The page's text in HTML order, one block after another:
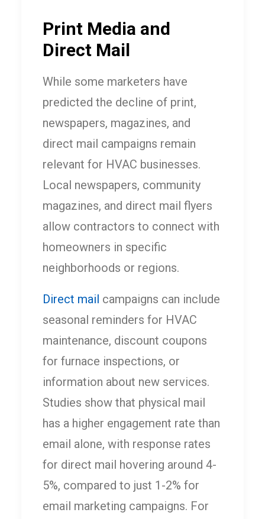
Print Media and
Direct Mail
While some marketers have
predicted the decline of print,
newspapers, magazines, and
direct mail campaigns remain
relevant for HVAC businesses.
Local newspapers, community
magazines, and direct mail flyers
allow contractors to connect with
homeowners in specific
neighborhoods or regions.
Direct mail campaigns can include
seasonal reminders for HVAC
maintenance, discount coupons
for furnace inspections, or
information about new services.
Studies show that physical mail
has a higher engagement rate than
email alone, with response rates
for direct mail hovering around 4-
5%, compared to just 1-2% for
email marketing campaigns. For